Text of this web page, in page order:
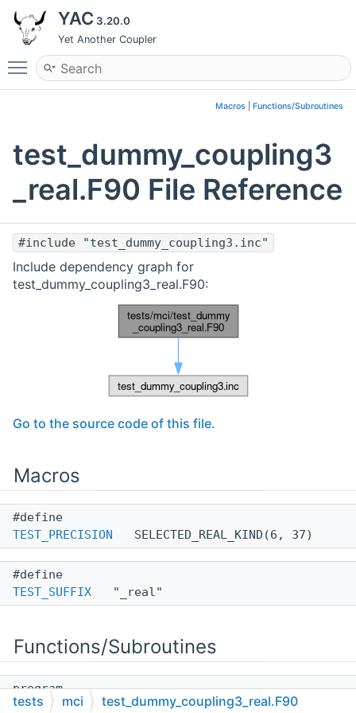
YAC 3.20.0
Yet Another Coupler
Toggle main menu visibility
Macros Functions/Subroutines
test_dummy_coupling3
_real.F90 File Reference
#include "test_dummy_coupling3.inc"
Include dependency graph for
test_dummy_coupling3_real.F90:
Go to the source code of this file.
Macros
#define
TEST_PRECISION
SELECTED_REAL_KIND(6, 37)
#define
TEST_SUFFIX "_real"
Functions/Subroutines
program
__test_dummy_coupling3_real_f90__
tests mci test_dummy_coupling3_real.F90